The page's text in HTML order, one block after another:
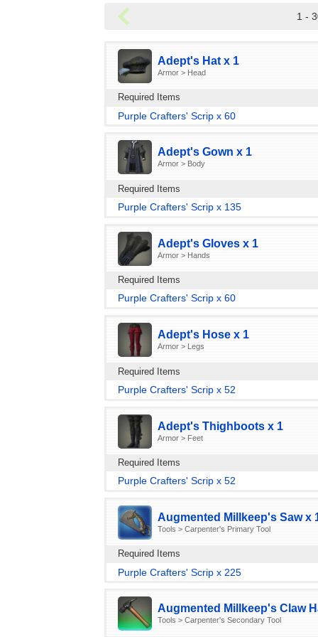
1 -
Adept's Hat x 1
Armor > Head
Required Items
Purple Crafters' Scrip x 60
Adept's Gown x 1
Armor > Body
Required Items
Purple Crafters' Scrip x 135
Adept's Gloves x 1
Armor > Hands
Required Items
Purple Crafters' Scrip x 60
Adept's Hose x 1
Armor > Legs
Required Items
Purple Crafters' Scrip x 52
Adept's Thighboots x 1
Armor > Feet
Required Items
Purple Crafters' Scrip x 52
Augmented Millkeep's Saw x
Tools > Carpenter's Primary Tool
Required Items
Purple Crafters' Scrip x 225
Augmented Millkeep's Claw
Tools > Carpenter's Secondary Tool